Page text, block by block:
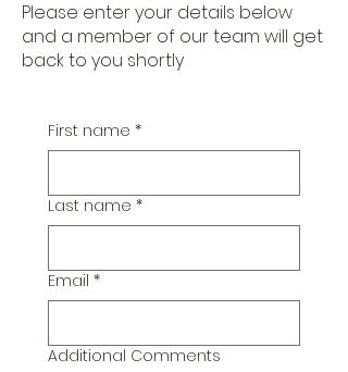
Please enter your details below
and a member of our team will get
back to you shortly
First name *
Last name *
Email *
Additional Comments